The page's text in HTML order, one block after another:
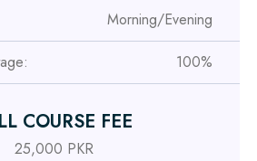
Morning/Evening
100%
COURSE FEE
25,000 PKR
30 Hour Course
Engineering Diploma